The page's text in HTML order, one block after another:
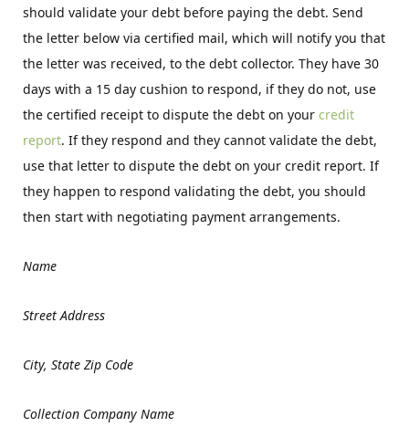
should validate your debt before paying the debt. Send
the letter below via certified mail, which will notify you that
the letter was received, to the debt collector. They have 30
days with a 15 day cushion to respond, if they do not, use
the certified receipt to dispute the debt on your credit
report. If they respond and they cannot validate the debt,
use that letter to dispute the debt on your credit report. If
they happen to respond validating the debt, you should
then start with negotiating payment arrangements.
Name
Street Address
City, State Zip Code
Collection Company Name